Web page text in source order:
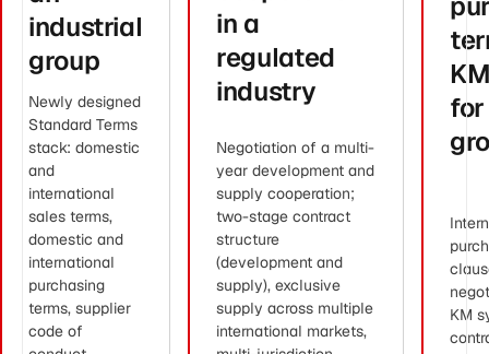
industrial
group
Newly designed
Standard Terms
stack: domestic
and
international
sales terms,
domestic and
international
purchasing
terms, supplier
code of
in a
regulated
industry
Negotiation of a multi-
year development and
supply cooperation;
two-stage contract
structure
(development and
supply), exclusive
supply across multiple
international markets,
KM